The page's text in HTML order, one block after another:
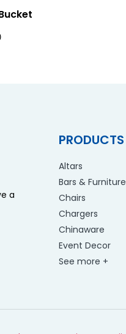
a
PRODUCTS
Altars
Bars & Furniture
Chairs
Chargers
Chinaware
Event Decor
See more +